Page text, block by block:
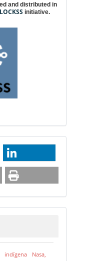
and distributed in
initiative.
Nasa,